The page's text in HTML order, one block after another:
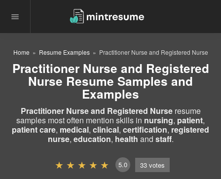
Home Resume Examples Practitioner Nurse and Registered Nurse
Practitioner Nurse and Registered
Nurse Resume Samples and
Examples
Practitioner Nurse and Registered Nurseresume
samples most often mention skills in nursing, patient,
patient care, medical, clinical, certification, registered
nurse, education, health and staff.
5.0 33 votes